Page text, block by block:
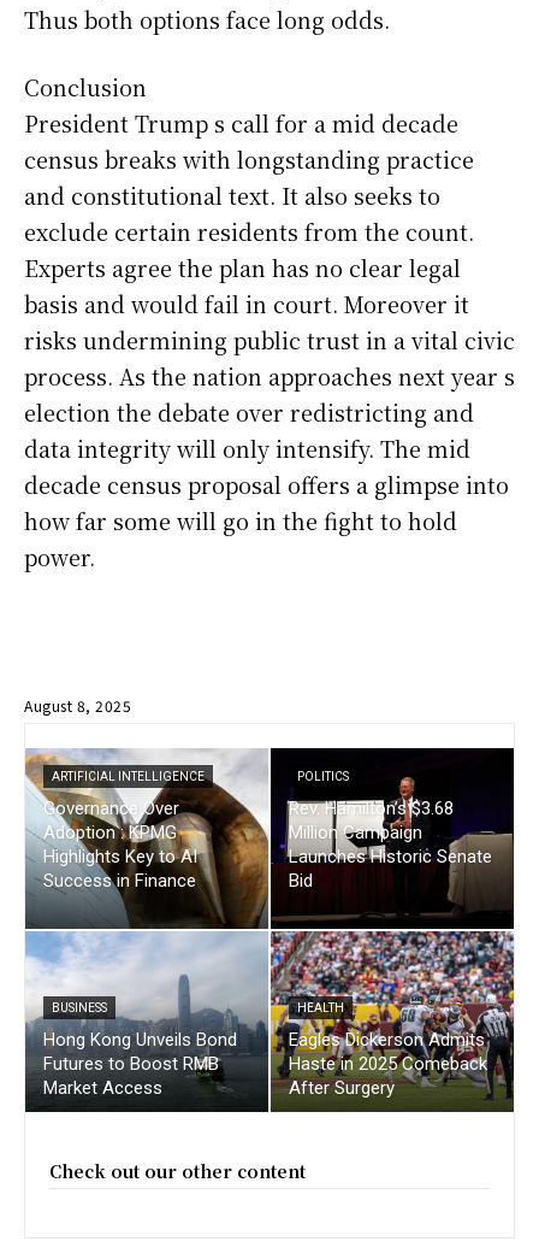
Thus both options face long odds.
Conclusion
President Trump s call for a mid decade
census breaks with longstanding practice
and constitutional text. It also seeks to
exclude certain residents from the count.
Experts agree the plan has no clear legal
basis and would fail in court. Moreover it
risks undermining public trust in a vital civic
process. As the nation approaches next year s
election the debate over redistricting and
data integrity will only intensify. The mid
decade census proposal offers a glimpse into
how far some will go in the fight to hold
power.
August 8, 2025
ARTIFICIAL INTELLIGENCE
Governance Over
Adoption : KPMG
Highlights Key to AI
Success in Finance
POLITICS
Rev. Hamilton’s $3.68
Million Campaign
Launches Historic Senate
Bid
BUSINESS
Hong Kong Unveils Bond
Futures to Boost RMB
Market Access
HEALTH
Eagles Dickerson Admits
Haste in 2025 Comeback
After Surgery
Check out our other content